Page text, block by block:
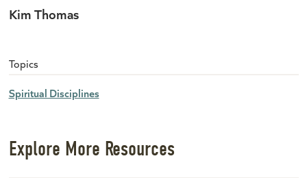
Kim Thomas
Topics
Spiritual Disciplines
Explore More Resources